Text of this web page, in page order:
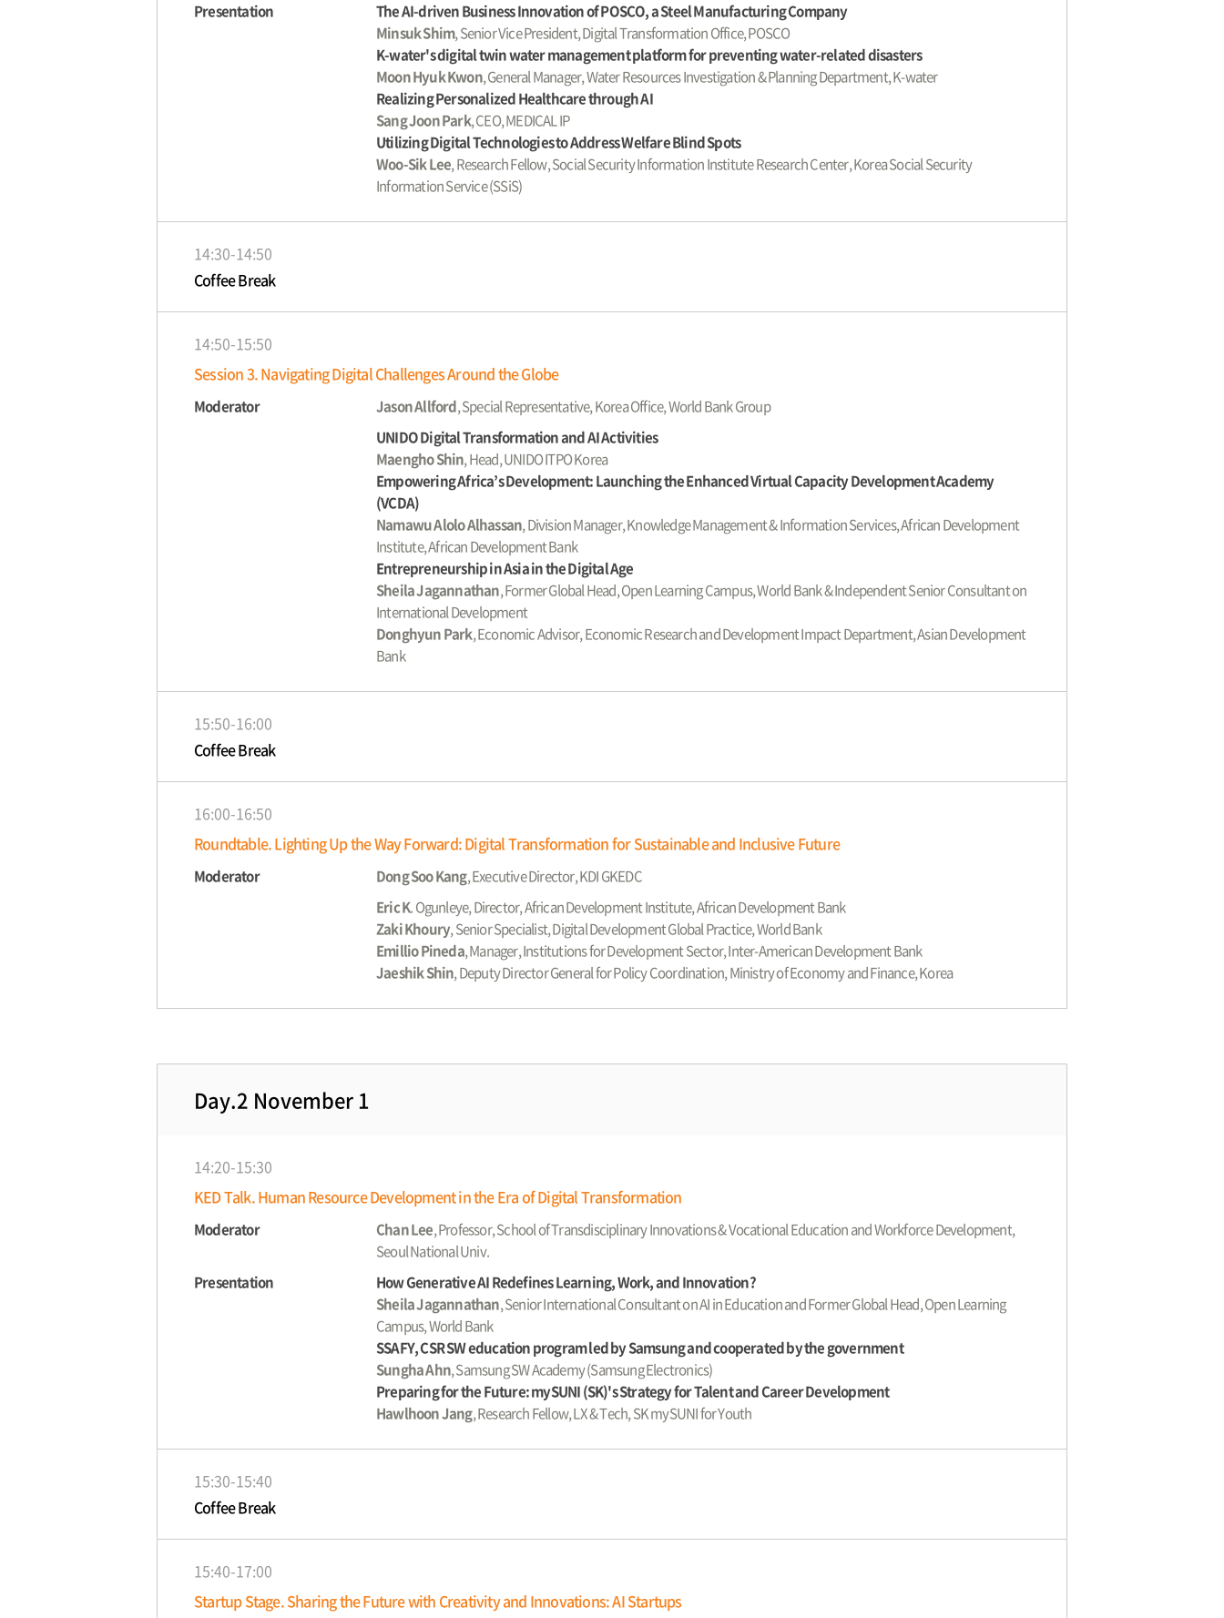
Presentation
The AI-driven Business Innovation of POSCO, a Steel Manufacturing Company
Minsuk Shim, Senior Vice President, Digital Transformation Office, POSCO
K-water's digital twin water management platform for preventing water-related disasters
Moon Hyuk Kwon, General Manager, Water Resources Investigation & Planning Department, K-water
Realizing Personalized Healthcare through AI
Sang Joon Park, CEO, MEDICAL IP
Utilizing Digital Technologies to Address Welfare Blind Spots
Woo-Sik Lee, Research Fellow, Social Security Information Institute Research Center, Korea Social Security
Information Service (SSiS)
14:30-14:50
Coffee Break
14:50-15:50
Session 3. Navigating Digital Challenges Around the Globe
Moderator Jason Allford, Special Representative, Korea Office, World Bank Group
UNIDO Digital Transformation and AI Activities
Maengho Shin, Head, UNIDO ITPO Korea
Empowering Africa’s Development: Launching the Enhanced Virtual Capacity Development Academy
(VCDA)
Namawu Alolo Alhassan, Division Manager, Knowledge Management & Information Services, African Development
Institute, African Development Bank
Entrepreneurship in Asia in the Digital Age
Sheila Jagannathan, Former Global Head, Open Learning Campus, World Bank & Independent Senior Consultant on
International Development
Donghyun Park, Economic Advisor, Economic Research and Development Impact Department, Asian Development
Bank
15:50-16:00
Coffee Break
16:00-16:50
Roundtable. Lighting Up the Way Forward: Digital Transformation for Sustainable and Inclusive Future
Moderator Dong Soo Kang, Executive Director, KDI GKEDC
Eric K. Ogunleye, Director, African Development Institute, African Development Bank
Zaki Khoury, Senior Specialist, Digital Development Global Practice, World Bank
Emillio Pineda, Manager, Institutions for Development Sector, Inter-American Development Bank
Jaeshik Shin, Deputy Director General for Policy Coordination, Ministry of Economy and Finance, Korea
Day.2 November 1
14:20-15:30
KED Talk. Human Resource Development in the Era of Digital Transformation
Moderator Chan Lee, Professor, School of Transdisciplinary Innovations & Vocational Education and Workforce Development,
Seoul National Univ.
Presentation
How Generative AI Redefines Learning, Work, and Innovation?
Sheila Jagannathan, Senior International Consultant on AI in Education and Former Global Head, Open Learning
Campus, World Bank
SSAFY, CSR SW education program led by Samsung and cooperated by the government
Sungha Ahn, Samsung SW Academy (Samsung Electronics)
Preparing for the Future: mySUNI (SK)'s Strategy for Talent and Career Development
Hawlhoon Jang, Research Fellow, LX & Tech, SK mySUNI for Youth
15:30-15:40
Coffee Break
15:40-17:00
Startup Stage. Sharing the Future with Creativity and Innovations: AI Startups